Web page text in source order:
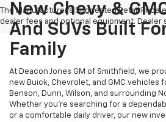
The Manufacturer's Suggested Retail Price
dealer fees and optional equipment. Dealer
New Chevy &
And SUVs Built
Family
At Deacon Jones GM of Smithfield, we
new Buick, Chevrolet, and GMC vehicles
Benson, Dunn, Wilson, and surrounding
Whether you’re searching for a
or a comfortable daily driver, our new